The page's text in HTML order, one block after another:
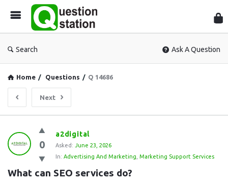
Search Ask A Question
Home / Questions / Q 14686
Next
Question
Station
Latest
Questions
0
a2digital
Asked: June 23, 2026
In: Advertising And Marketing Marketing Support Services
What can SEO services do?